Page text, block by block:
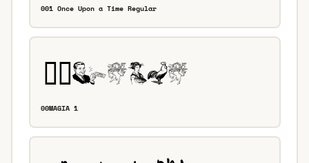
001 Once Upon a Time Regular
00MAGIA 1